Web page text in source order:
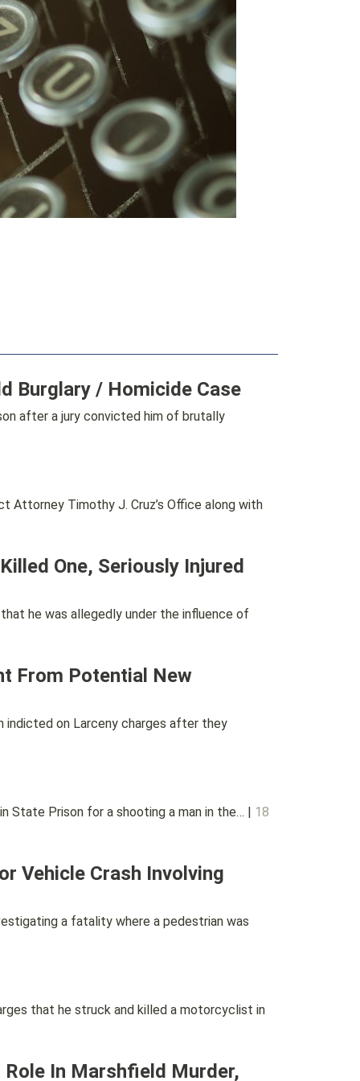
Burglary / Homicide Case
after a jury convicted him of brutally
Attorney Timothy J. Cruz’s Office along with
One, Seriously Injured
he was allegedly under the influence of
From Potential New
indicted on Larceny charges after they
State Prison for a shooting a man in the… | 18
Vehicle Crash Involving
a fatality where a pedestrian was
that he struck and killed a motorcyclist in
In Marshfield Murder,